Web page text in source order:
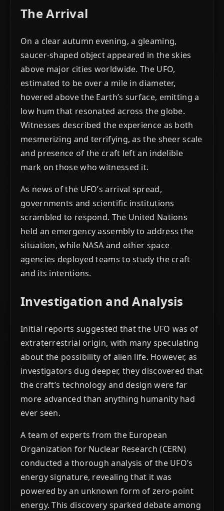
The Arrival
On a clear autumn evening, a gleaming,
saucer-shaped object appeared in the skies
above major cities worldwide. The UFO,
estimated to be over a mile in diameter,
hovered above the Earth’s surface, emitting a
low hum that resonated across the globe.
Witnesses described the experience as both
mesmerizing and terrifying, as the sheer scale
and presence of the craft left an indelible
mark on those who witnessed it.
As news of the UFO’s arrival spread,
governments and scientific institutions
scrambled to respond. The United Nations
held an emergency assembly to address the
situation, while NASA and other space
agencies deployed teams to study the craft
and its intentions.
Investigation and Analysis
Initial reports suggested that the UFO was of
extraterrestrial origin, with many speculating
about the possibility of alien life. However, as
investigators dug deeper, they discovered that
the craft’s technology and design were far
more advanced than anything humanity had
ever seen.
A team of experts from the European
Organization for Nuclear Research (CERN)
conducted a thorough analysis of the UFO’s
energy signature, revealing that it was
powered by an unknown form of zero-point
energy. This discovery sparked debate among